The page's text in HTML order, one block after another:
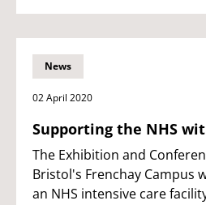
News
02 April 2020
Supporting the NHS
The Exhibition and
Bristol's Frenchay Campus
an NHS intensive care